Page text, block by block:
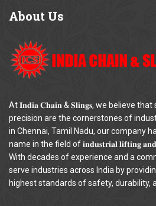
About Us
At 𝐈𝐧𝐝𝐢𝐚 𝐂𝐡𝐚𝐢𝐧 & 𝐒𝐥𝐢𝐧𝐠𝐬, we believe
precision are the cornerstones of
in Chennai, Tamil Nadu, our company
name in the field of 𝐢𝐧𝐝𝐮𝐬𝐭𝐫𝐢𝐚𝐥 𝐥𝐢𝐟𝐭𝐢𝐧𝐠
With decades of experience and a
serve industries across India by
highest standards of safety, durability,